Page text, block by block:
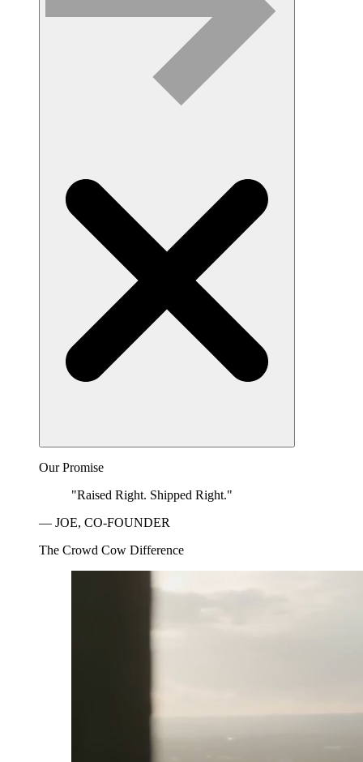
Our Promise
"Raised Right. Shipped Right."
— JOE, CO-FOUNDER
The Crowd Cow Difference